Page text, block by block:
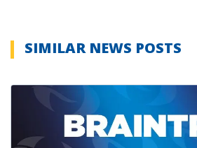
SIMILAR NEWS POSTS